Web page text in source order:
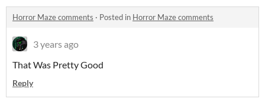
Horror Maze comments · Posted in Horror Maze comments
3 years ago
That Was Pretty Good
Reply